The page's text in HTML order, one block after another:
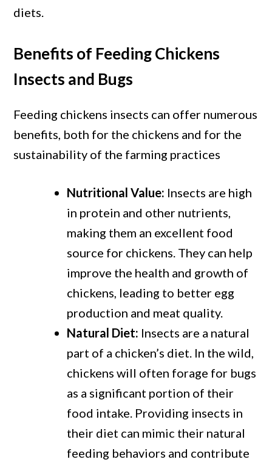
diets.
Benefits of Feeding Chickens
Insects and Bugs
Feeding chickens insects can offer numerous
benefits, both for the chickens and for the
sustainability of the farming practices
Nutritional Value: Insects are high
in protein and other nutrients,
making them an excellent food
source for chickens. They can help
improve the health and growth of
chickens, leading to better egg
production and meat quality.
Natural Diet: Insects are a natural
part of a chicken’s diet. In the wild,
chickens will often forage for bugs
as a significant portion of their
food intake. Providing insects in
their diet can mimic their natural
feeding behaviors and contribute